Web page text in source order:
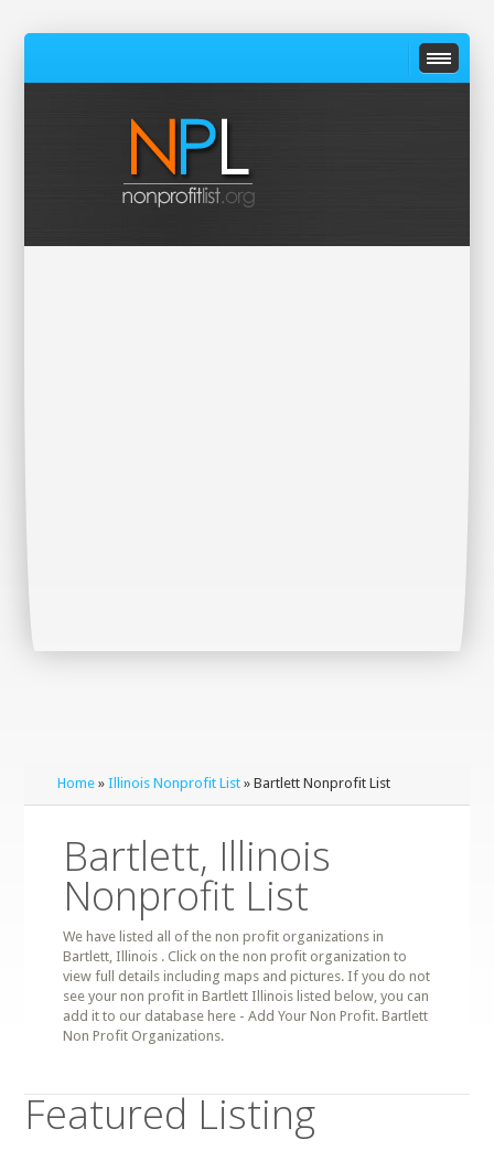
Home »Illinois Nonprofit List » Bartlett Nonprofit List
Bartlett, Illinois
Nonprofit List
We have listed all of the non profit organizations in
Bartlett, Illinois . Click on the non profit organization to
view full details including maps and pictures. If you do not
see your non profit in Bartlett Illinois listed below, you can
add it to our database here - Add Your Non Profit. Bartlett
Non Profit Organizations.
Featured Listing